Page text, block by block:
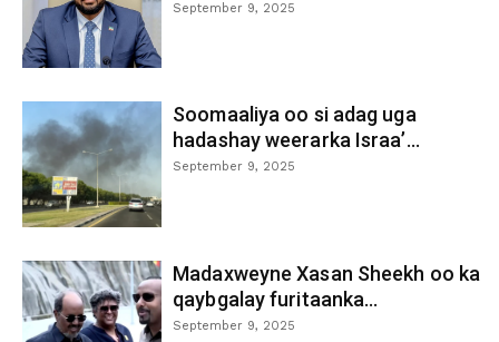
September 9, 2025
Soomaaliya oo si adag uga
hadashay weerarka Israa’...
September 9, 2025
Madaxweyne Xasan Sheekh oo ka
qaybgalay furitaanka...
September 9, 2025